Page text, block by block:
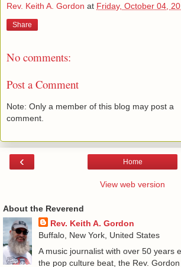
Rev. Keith A. Gordon at Friday, October 04,
Share
No comments:
Post a Comment
Note: Only a member of this blog may post a
comment.
‹ Home
View web version
About the Reverend
Rev. Keith A. Gordon
Buffalo, New York, United States
A music journalist with over 50 years
the pop culture beat, the Rev.